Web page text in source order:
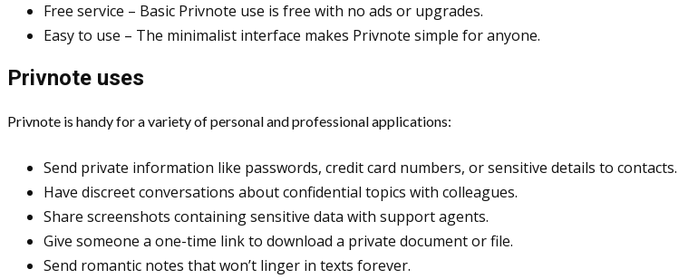
Free service – Basic Privnote use is free with no ads or upgrades.
Easy to use – The minimalist interface makes Privnote simple for anyone.
Privnote uses
Privnote is handy for a variety of personal and professional applications:
Send private information like passwords, credit card numbers, or sensitive details to contacts.
Have discreet conversations about confidential topics with colleagues.
Share screenshots containing sensitive data with support agents.
Give someone a one-time link to download a private document or file.
Send romantic notes that won’t linger in texts forever.